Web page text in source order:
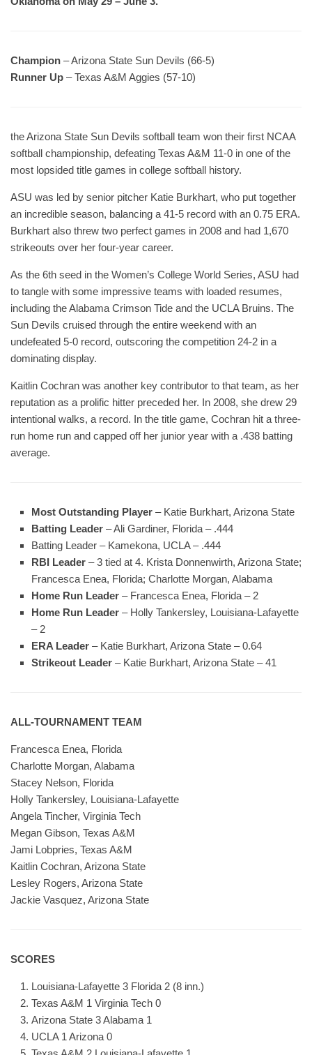
Champion – Arizona State Sun Devils (66-5)
Runner Up – Texas A&M Aggies (57-10)
the Arizona State Sun Devils softball team won their first NCAA
softball championship, defeating Texas A&M 11-0 in one of the
most lopsided title games in college softball history.
ASU was led by senior pitcher Katie Burkhart, who put together
an incredible season, balancing a 41-5 record with an 0.75 ERA.
Burkhart also threw two perfect games in 2008 and had 1,670
strikeouts over her four-year career.
As the 6th seed in the Women’s College World Series, ASU had
to tangle with some impressive teams with loaded resumes,
including the Alabama Crimson Tide and the UCLA Bruins. The
Sun Devils cruised through the entire weekend with an
undefeated 5-0 record, outscoring the competition 24-2 in a
dominating display.
Kaitlin Cochran was another key contributor to that team, as her
reputation as a prolific hitter preceded her. In 2008, she drew 29
intentional walks, a record. In the title game, Cochran hit a three-
run home run and capped off her junior year with a .438 batting
average.
Most Outstanding Player – Katie Burkhart, Arizona State
Batting Leader – Ali Gardiner, Florida – .444
Batting Leader – Kamekona, UCLA – .444
RBI Leader – 3 tied at 4. Krista Donnenwirth, Arizona State;
Francesca Enea, Florida; Charlotte Morgan, Alabama
Home Run Leader – Francesca Enea, Florida – 2
Home Run Leader – Holly Tankersley, Louisiana-Lafayette
– 2
ERA Leader – Katie Burkhart, Arizona State – 0.64
Strikeout Leader – Katie Burkhart, Arizona State – 41
ALL-TOURNAMENT TEAM
Francesca Enea, Florida
Charlotte Morgan, Alabama
Stacey Nelson, Florida
Holly Tankersley, Louisiana-Lafayette
Angela Tincher, Virginia Tech
Megan Gibson, Texas A&M
Jami Lobpries, Texas A&M
Kaitlin Cochran, Arizona State
Lesley Rogers, Arizona State
Jackie Vasquez, Arizona State
SCORES
Louisiana-Lafayette 3 Florida 2 (8 inn.)
Texas A&M 1 Virginia Tech 0
Arizona State 3 Alabama 1
UCLA 1 Arizona 0